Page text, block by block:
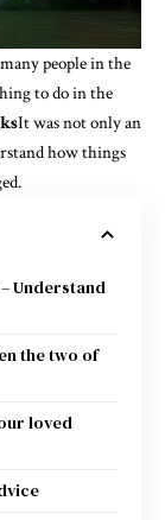
people in the
to do in the
It was not only an
how things
Understand
the two of
loved